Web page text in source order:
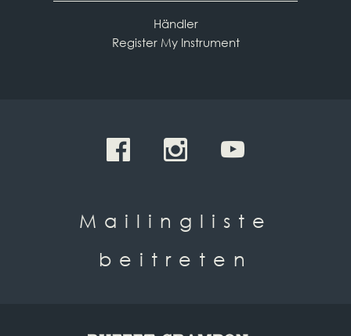
Händler
Register My Instrument
Mailingliste
beitreten